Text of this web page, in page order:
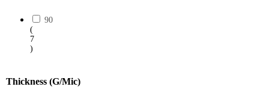
90
(
7
)
Thickness (G/Mic)